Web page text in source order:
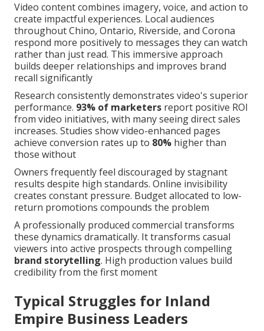
Video content combines imagery, voice, and action to
create impactful experiences. Local audiences
throughout Chino, Ontario, Riverside, and Corona
respond more positively to messages they can watch
rather than just read. This immersive approach
builds deeper relationships and improves brand
recall significantly
Research consistently demonstrates video's superior
performance. 93% of marketers report positive ROI
from video initiatives, with many seeing direct sales
increases. Studies show video-enhanced pages
achieve conversion rates up to 80% higher than
those without
Owners frequently feel discouraged by stagnant
results despite high standards. Online invisibility
creates constant pressure. Budget allocated to low-
return promotions compounds the problem
A professionally produced commercial transforms
these dynamics dramatically. It transforms casual
viewers into active prospects through compelling
brand storytelling. High production values build
credibility from the first moment
Typical Struggles for Inland
Empire Business Leaders